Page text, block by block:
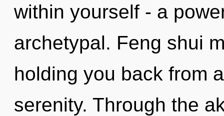
within yourself - a
archetypal. Feng shui
holding you back from
serenity. Through the